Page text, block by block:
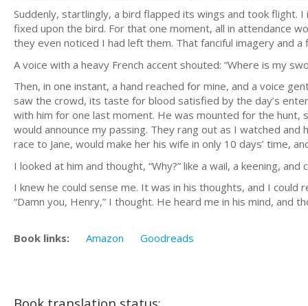
Suddenly, startlingly, a bird flapped its wings and took flight.
fixed upon the bird. For that one moment, all in attendance
they even noticed I had left them. That fanciful imagery and
A voice with a heavy French accent shouted: “Where is my
Then, in one instant, a hand reached for mine, and a voice
saw the crowd, its taste for blood satisfied by the day’s
with him for one last moment. He was mounted for the hunt,
would announce my passing. They rang out as I watched
race to Jane, would make her his wife in only 10 days’ time,
I looked at him and thought, “Why?” like a wail, a keening,
I knew he could sense me. It was in his thoughts, and I
“Damn you, Henry,” I thought. He heard me in his mind, and
Book links: Amazon Goodreads